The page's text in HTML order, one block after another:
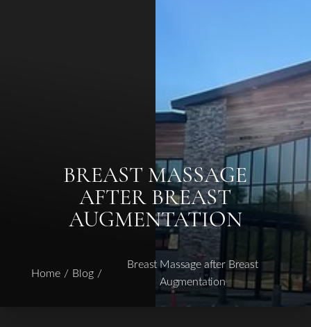
BREAST MASSAGE
AFTER BREAST
AUGMENTATION
Home Blog
Breast Massage after Breast
Augmentation